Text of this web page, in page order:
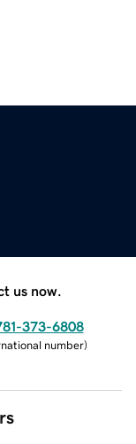
us now.
373-6808
number)